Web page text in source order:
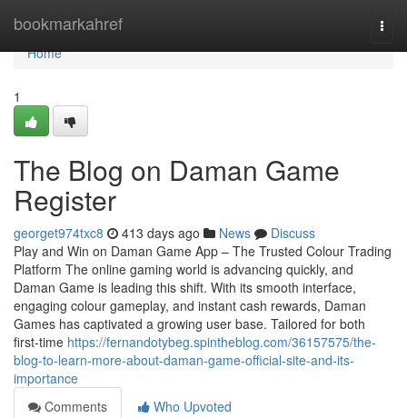
bookmarkahref
Home
Home
1
The Blog on Daman Game
Register
georget974txc8 413 days ago News
Discuss
Play and Win on Daman Game App – The Trusted Colour Trading
Platform The online gaming world is advancing quickly, and
Daman Game is leading this shift. With its smooth interface,
engaging colour gameplay, and instant cash rewards, Daman
Games has captivated a growing user base. Tailored for both
first-time https://fernandotybeg.spintheblog.com/36157575/the-
blog-to-learn-more-about-daman-game-official-site-and-its-
importance
Comments
Who Upvoted